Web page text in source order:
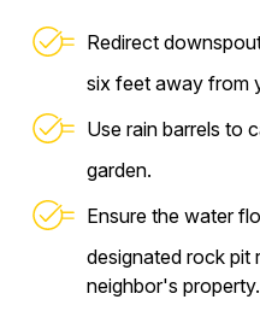
Redirect
six feet away from
Use rain barrels to
garden.
Ensure the water
designated rock pit
neighbor's property.